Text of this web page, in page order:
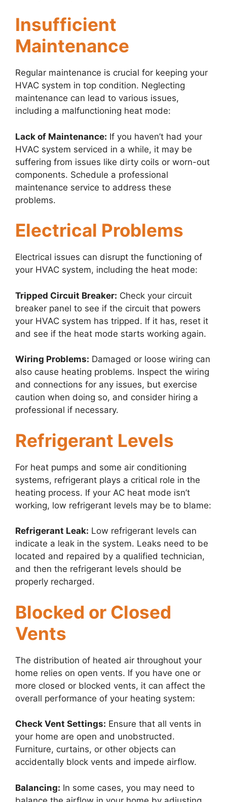
Insufficient
Maintenance
Regular maintenance is crucial for keeping your
HVAC system in top condition. Neglecting
maintenance can lead to various issues,
including a malfunctioning heat mode:
Lack of Maintenance: If you haven’t had your
HVAC system serviced in a while, it may be
suffering from issues like dirty coils or worn-out
components. Schedule a professional
maintenance service to address these
problems.
Electrical Problems
Electrical issues can disrupt the functioning of
your HVAC system, including the heat mode:
Tripped Circuit Breaker: Check your circuit
breaker panel to see if the circuit that powers
your HVAC system has tripped. If it has, reset it
and see if the heat mode starts working again.
Wiring Problems: Damaged or loose wiring can
also cause heating problems. Inspect the wiring
and connections for any issues, but exercise
caution when doing so, and consider hiring a
professional if necessary.
Refrigerant Levels
For heat pumps and some air conditioning
systems, refrigerant plays a critical role in the
heating process. If your AC heat mode isn’t
working, low refrigerant levels may be to blame:
Refrigerant Leak: Low refrigerant levels can
indicate a leak in the system. Leaks need to be
located and repaired by a qualified technician,
and then the refrigerant levels should be
properly recharged.
Blocked or Closed
Vents
The distribution of heated air throughout your
home relies on open vents. If you have one or
more closed or blocked vents, it can affect the
overall performance of your heating system:
Check Vent Settings: Ensure that all vents in
your home are open and unobstructed.
Furniture, curtains, or other objects can
accidentally block vents and impede airflow.
Balancing: In some cases, you may need to